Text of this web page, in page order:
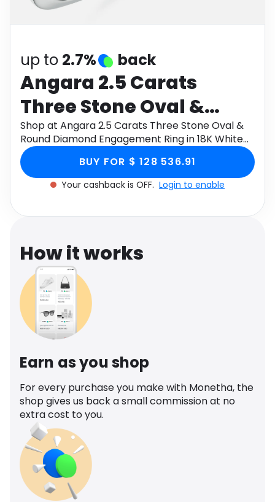
Software
up to 2.7% back
Angara 2.5 Carats
Three Stone Oval &
Round Diamond
Engagement Ring in 18K
White Gold
Shop at Angara 2.5 Carats Three Stone Oval &
Round Diamond Engagement Ring in 18K White
Gold through Monetha app to get cashback.
BUY FOR $ 128 536.91
Your cashback is OFF. Login to enable
How it works
Earn as you shop
For every purchase you make with Monetha, the
shop gives us back a small commission at no
extra cost to you.